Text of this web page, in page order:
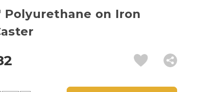
Polyurethane on Iron